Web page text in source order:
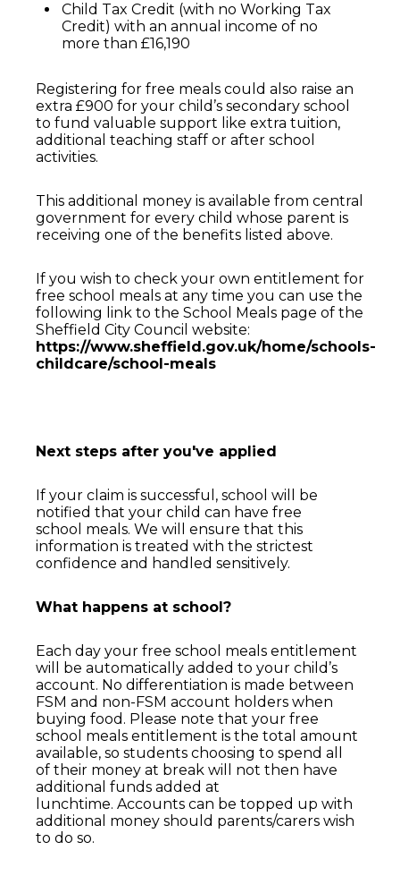
Child Tax Credit (with no Working Tax
Credit) with an annual income of no
more than £16,190
Registering for free meals could also raise an
extra £900 for your child’s secondary school
to fund valuable support like extra tuition,
additional teaching staff or after school
activities.
This additional money is available from central
government for every child whose parent is
receiving one of the benefits listed above.
If you wish to check your own entitlement for
free school meals at any time you can use the
following link to the School Meals page of the
Sheffield City Council website:
https://www.sheffield.gov.uk/home/schools-
childcare/school-meals
Next steps after you've applied
If your claim is successful, school will be
notified that your child can have free
school meals. We will ensure that this
information is treated with the strictest
confidence and handled sensitively.
What happens at school?
Each day your free school meals entitlement
will be automatically added to your child’s
account. No differentiation is made between
FSM and non-FSM account holders when
buying food. Please note that your free
school meals entitlement is the total amount
available, so students choosing to spend all
of their money at break will not then have
additional funds added at
lunchtime. Accounts can be topped up with
additional money should parents/carers wish
to do so.